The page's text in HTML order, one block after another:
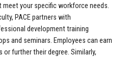
your specific workforce needs.
PACE partners with
development training
and seminars. Employees can earn
further their degree. Similarly,